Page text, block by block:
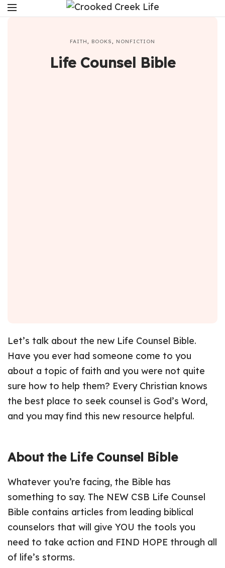
FAITH, BOOKS, NONFICTION
Life Counsel Bible
Let’s talk about the new Life Counsel Bible.
Have you ever had someone come to you
about a topic of faith and you were not quite
sure how to help them? Every Christian knows
the best place to seek counsel is God’s Word,
and you may find this new resource helpful.
About the Life Counsel Bible
Whatever you’re facing, the Bible has
something to say. The NEW CSB Life Counsel
Bible contains articles from leading biblical
counselors that will give YOU the tools you
need to take action and FIND HOPE through all
of life’s storms.